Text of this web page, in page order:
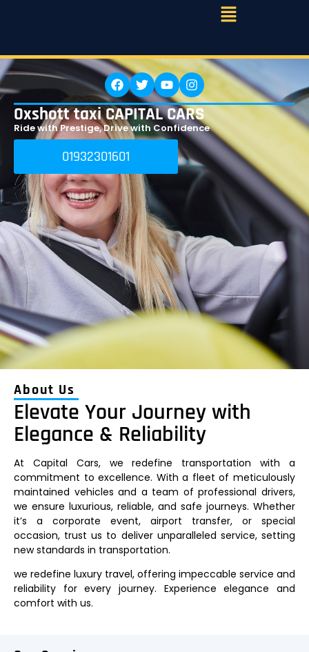
Oxshott taxi CAPITAL CARS
Ride with Prestige, Drive with Confidence
01932301601
About Us
Elevate Your Journey with
Elegance & Reliability
At Capital Cars, we redefine transportation with a
commitment to excellence. With a fleet of meticulously
maintained vehicles and a team of professional drivers,
we ensure luxurious, reliable, and safe journeys. Whether
it’s a corporate event, airport transfer, or special
occasion, trust us to deliver unparalleled service, setting
new standards in transportation.
we redefine luxury travel, offering impeccable service and
reliability for every journey. Experience elegance and
comfort with us.